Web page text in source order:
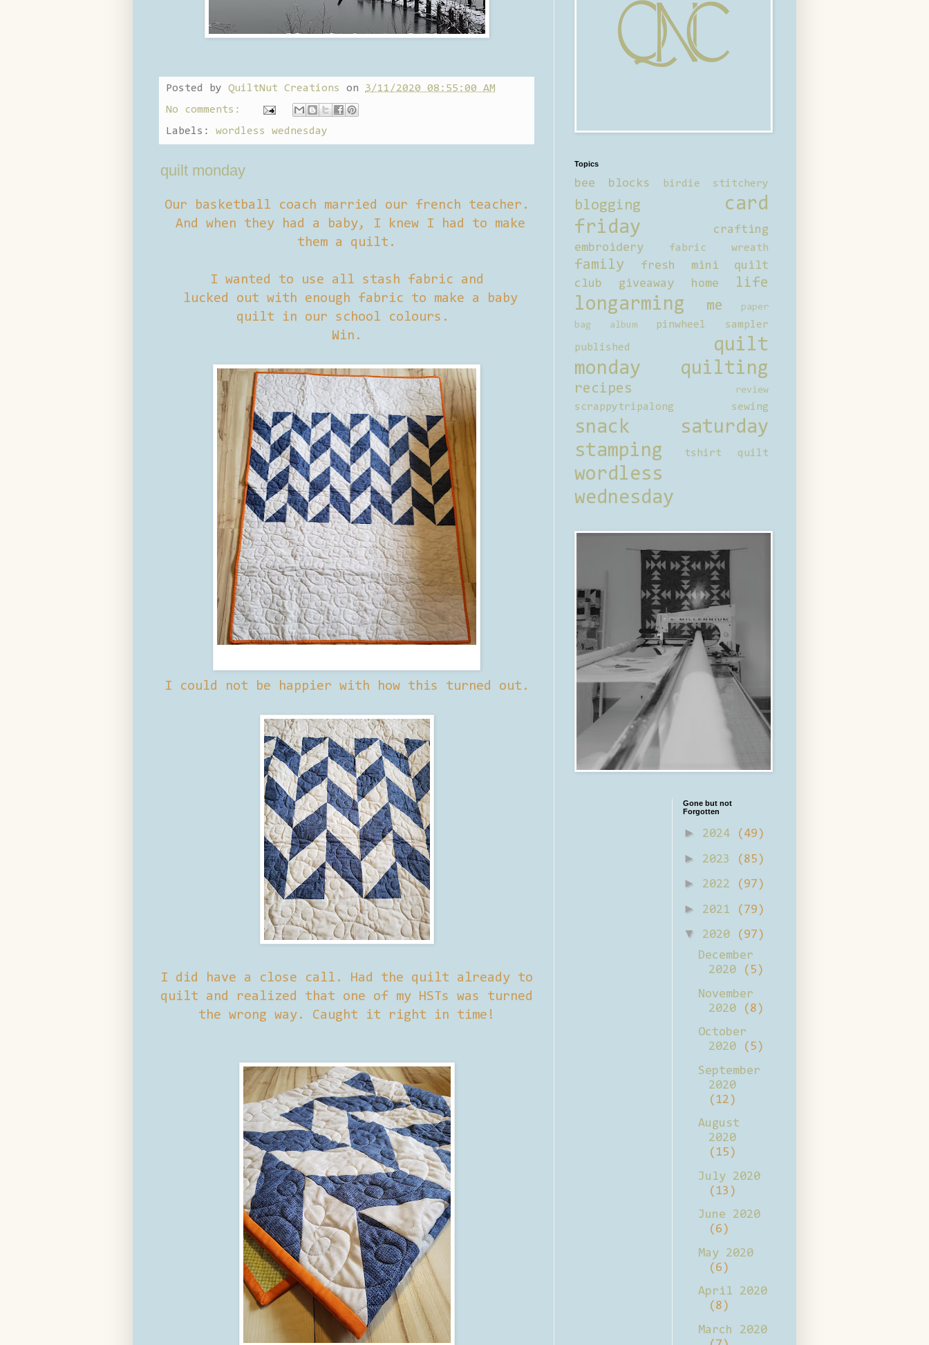
Posted by QuiltNut Creations on 3/11/2020 08:55:00 AM
No comments:
Labels: wordless wednesday
quilt monday
Our basketball coach married our french teacher.
And when they had a baby, I knew I had to make
them a quilt.
I wanted to use all stash fabric and
lucked out with enough fabric to make a baby
quilt in our school colours.
Win.
I could not be happier with how this turned out.
I did have a close call. Had the quilt already to
quilt and realized that one of my HSTs was turned
the wrong way. Caught it right in time!
Topics
bee blocks birdie stitchery
blogging
card
friday
crafting
embroidery
fabric wreath
family
fresh mini quilt
club
giveaway home life
longarming me
paper
bag album
pinwheel sampler
published
quilt
monday
quilting
recipes review
scrappytripalong sewing
snack saturday
stamping
tshirt quilt
wordless
wednesday
Gone but not
Forgotten
► 2024 (49)
► 2023 (85)
► 2022 (97)
► 2021 (79)
▼ 2020
(97)
December
2020
(5)
November
2020
(8)
October
2020
(5)
September
2020
(12)
August
2020
(15)
July 2020
(13)
June 2020
(6)
May 2020
(6)
April 2020
(8)
March 2020